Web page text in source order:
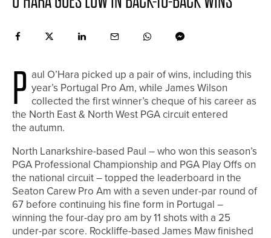
P aul O’Hara picked up a pair of wins, including this
year’s Portugal Pro Am, while James Wilson
collected the first winner’s cheque of his career as
the North East & North West PGA circuit entered
the autumn.
North Lanarkshire-based Paul – who won this season’s
PGA Professional Championship and PGA Play Offs on
the national circuit – topped the leaderboard in the
Seaton Carew Pro Am with a seven under-par round of
67 before continuing his fine form in Portugal –
winning the four-day pro am by 11 shots with a 25
under-par score. Rockliffe-based James Maw finished